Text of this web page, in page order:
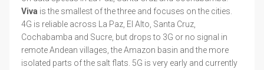
Viva is the smallest of the three and focuses on the cities.
4G is reliable across La Paz, El Alto, Santa Cruz,
Cochabamba and Sucre, but drops to 3G or no signal in
remote Andean villages, the Amazon basin and the more
isolated parts of the salt flats. 5G is very early and currently